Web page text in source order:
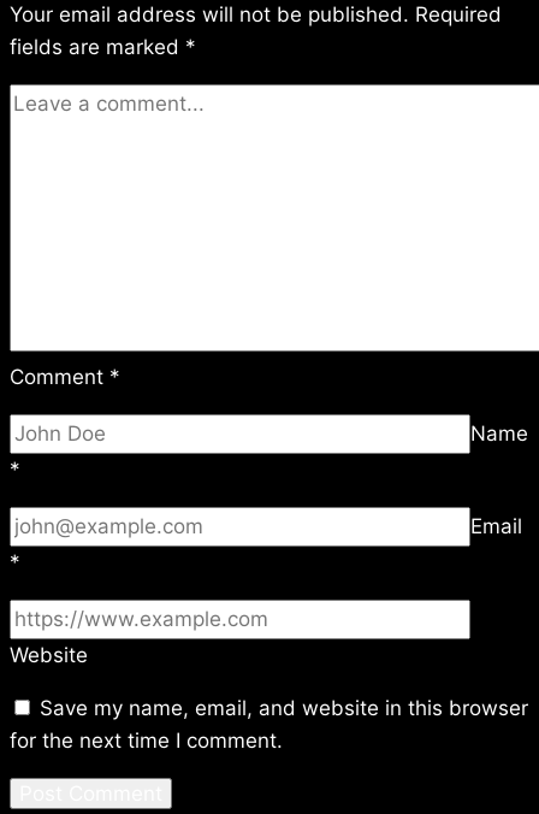
Your email address will not be published. Required
fields are marked *
Comment *
Name
*
Email
*
Website
Save my name, email, and website in this browser
for the next time I comment.